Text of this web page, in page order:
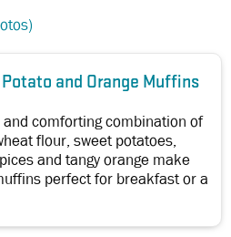
and Orange Muffins
and comforting combination of
flour, sweet potatoes,
and tangy orange make
perfect for breakfast or a